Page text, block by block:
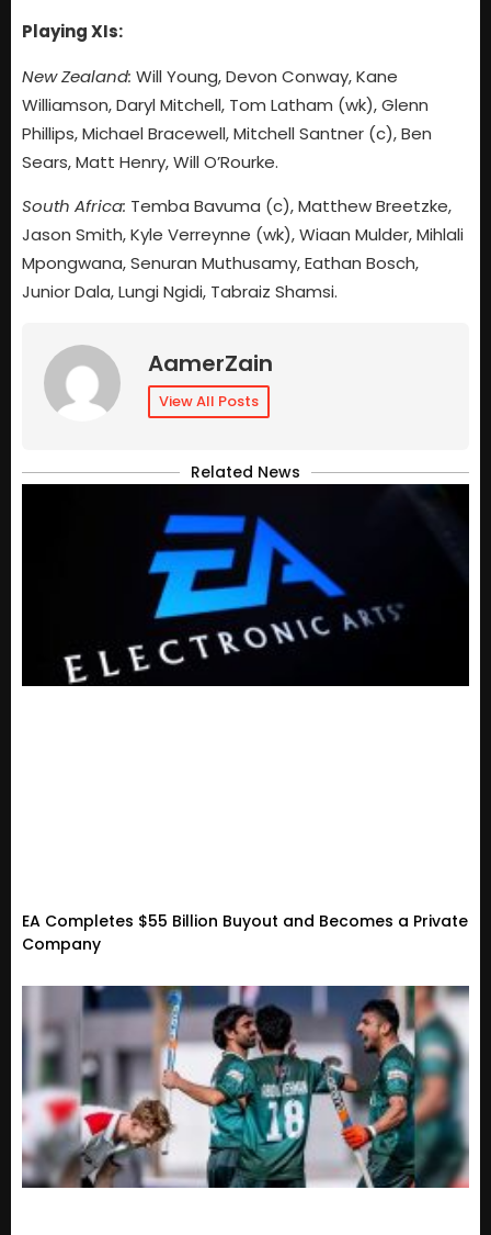
Playing XIs:
New Zealand: Will Young, Devon Conway, Kane
Williamson, Daryl Mitchell, Tom Latham (wk), Glenn
Phillips, Michael Bracewell, Mitchell Santner (c), Ben
Sears, Matt Henry, Will O’Rourke.
South Africa: Temba Bavuma (c), Matthew Breetzke,
Jason Smith, Kyle Verreynne (wk), Wiaan Mulder, Mihlali
Mpongwana, Senuran Muthusamy, Eathan Bosch,
Junior Dala, Lungi Ngidi, Tabraiz Shamsi.
AamerZain
View All Posts
Related News
EA Completes $55 Billion Buyout and Becomes a Private
Company